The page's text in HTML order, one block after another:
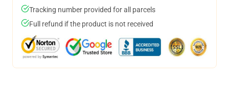
Tracking number provided for all parcels
Full refund if the product is not received